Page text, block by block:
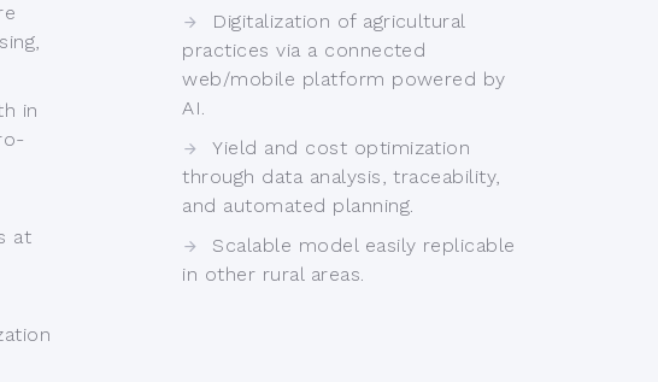
in
at
Digitalization of agricultural
practices via a connected
web/mobile platform powered by
AI.
Yield and cost optimization
through data analysis, traceability,
and automated planning.
Scalable model easily replicable
in other rural areas.